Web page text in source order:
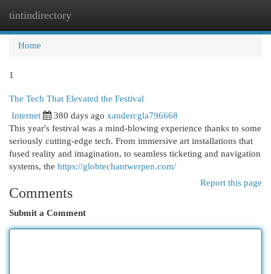
tintindirectory
Home
1
The Tech That Elevated the Festival
Internet 380 days ago xandercgla796668
This year's festival was a mind-blowing experience thanks to some
seriously cutting-edge tech. From immersive art installations that
fused reality and imagination, to seamless ticketing and navigation
systems, the https://globtechantwerpen.com/
Report this page
Comments
Submit a Comment